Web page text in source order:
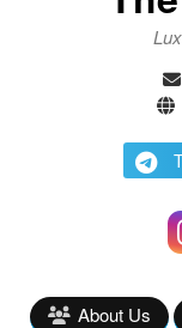
About Us